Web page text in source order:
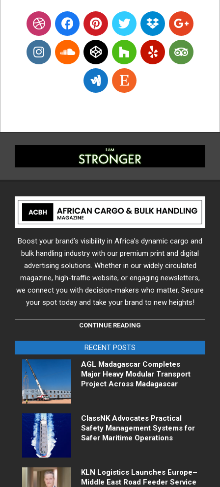
Boost your brand’s visibility in Africa’s dynamic cargo and
bulk handling industry with our premium print and digital
advertising solutions. Whether in our widely circulated
magazine, high-traffic website, or engaging newsletters,
we connect you with decision-makers who matter. Secure
your spot today and take your brand to new heights!
CONTINUE READING
RECENT POSTS
AGL Madagascar Completes
Major Heavy Modular Transport
Project Across Madagascar
ClassNK Advocates Practical
Safety Management Systems for
Safer Maritime Operations
KLN Logistics Launches Europe–
Middle East Road Feeder Service